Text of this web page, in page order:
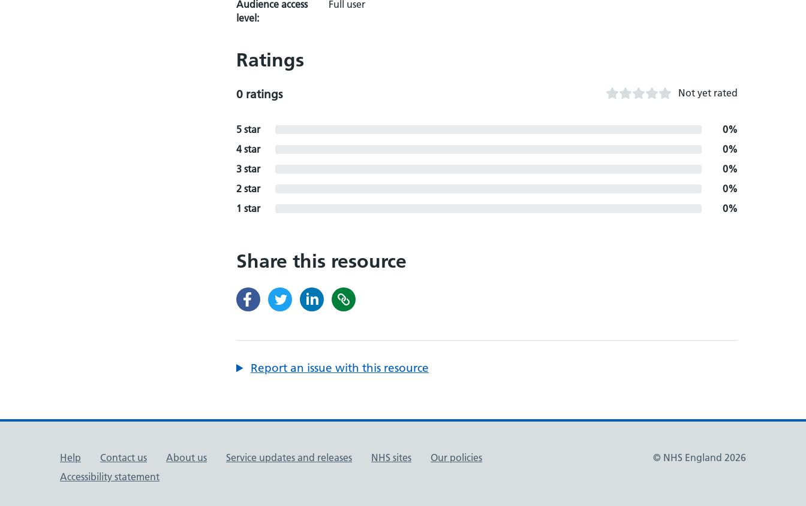
Audience access
level:
Full user
Ratings
0 ratings Not yet rated
5 star
0%
4 star
0%
3 star
0%
2 star
0%
1 star
0%
Share this resource
Report an issue with this resource
Support links
Help Contact us About us Service updates and releases NHS sites
Our policies
Accessibility statement
© NHS England 2026